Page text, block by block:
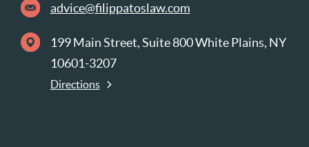
advice@filippatoslaw.com
199 Main Street, Suite 800 White Plains, NY
10601-3207
Directions